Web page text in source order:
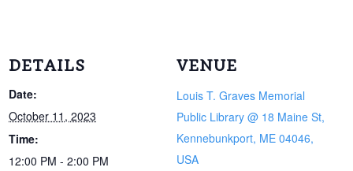
DETAILS
Date:
October 11, 2023
Time:
12:00 PM - 2:00 PM
VENUE
Louis T. Graves Memorial
Public Library @ 18 Maine St,
Kennebunkport, ME 04046,
USA